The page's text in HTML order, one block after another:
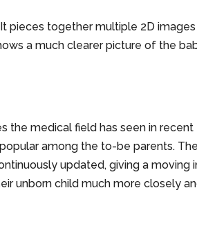
pieces together multiple 2D
a much clearer picture of the
the medical field has seen in recent
among the to-be parents.
updated, giving a moving
unborn child much more closely